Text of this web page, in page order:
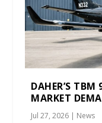
DAHER’S
MARKET
Jul 27, 2026 | News